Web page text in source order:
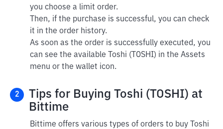
you choose a limit order.
Then, if the purchase is successful, you can check
it in the order history.
As soon as the order is successfully executed, you
can see the available Toshi (TOSHI) in the Assets
menu or the wallet icon.
2
Tips for Buying Toshi (TOSHI) at
Bittime
Bittime offers various types of orders to buy Toshi